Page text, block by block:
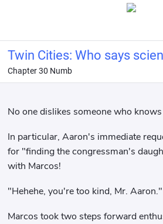
Twin Cities: Who says
be conquerors?
Chapter 30 Numb
No one dislikes someone who
In particular, Aaron's immediate
for "finding the congressman's
with Marcos!
"Hehehe, you're too kind, Mr. Aaron."
Marcos took two steps forward